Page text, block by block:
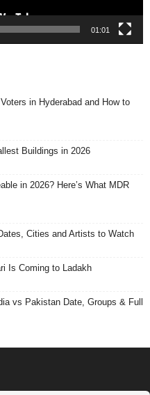
01:01
in Hyderabad and How to
Buildings in 2026
in 2026? Here’s What MDR
Cities and Artists to Watch
Is Coming to Ladakh
vs Pakistan Date, Groups & Full